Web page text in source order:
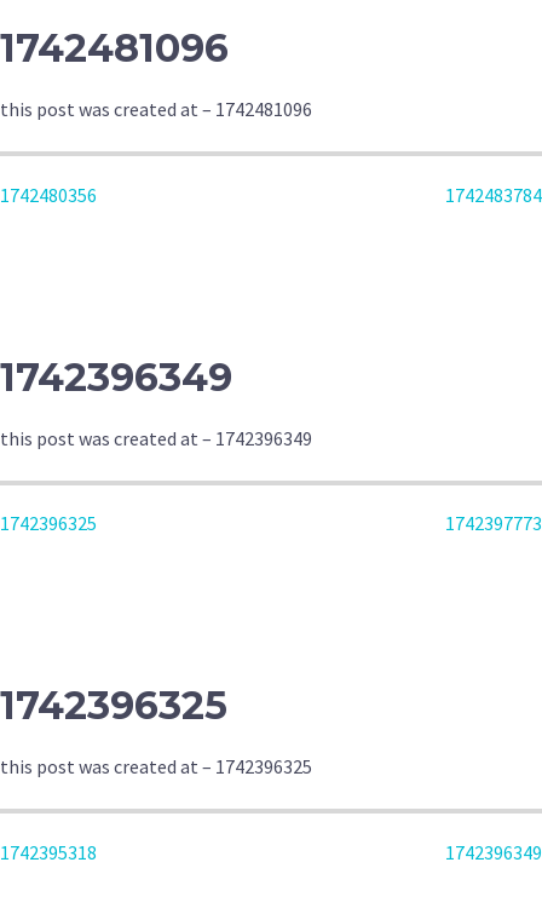
1742481096
this post was created at – 1742481096
POST
1742480356 1742483784
1742396349
this post was created at – 1742396349
POST
1742396325 1742397773
1742396325
this post was created at – 1742396325
POST
1742395318 1742396349